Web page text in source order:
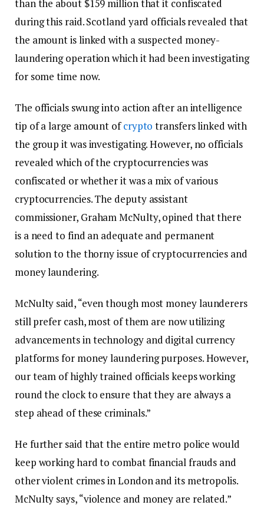
than the about $159 million that it confiscated
during this raid. Scotland yard officials revealed that
the amount is linked with a suspected money-
laundering operation which it had been investigating
for some time now.
The officials swung into action after an intelligence
tip of a large amount ofcrypto transfers linked with
the group it was investigating. However, no officials
revealed which of the cryptocurrencies was
confiscated or whether it was a mix of various
cryptocurrencies. The deputy assistant
commissioner, Graham McNulty, opined that there
is a need to find an adequate and permanent
solution to the thorny issue of cryptocurrencies and
money laundering.
McNulty said, “even though most money launderers
still prefer cash, most of them are now utilizing
advancements in technology and digital currency
platforms for money laundering purposes. However,
our team of highly trained officials keeps working
round the clock to ensure that they are always a
step ahead of these criminals.”
He further said that the entire metro police would
keep working hard to combat financial frauds and
other violent crimes in London and its metropolis.
McNulty says, “violence and money are related.”